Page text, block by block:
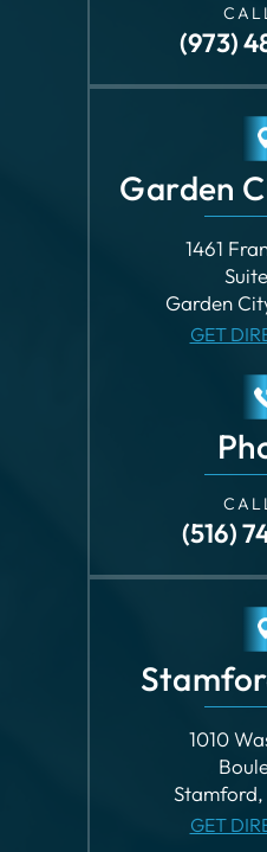
Garden
1461
Garden
GET
(516)
1010
GET